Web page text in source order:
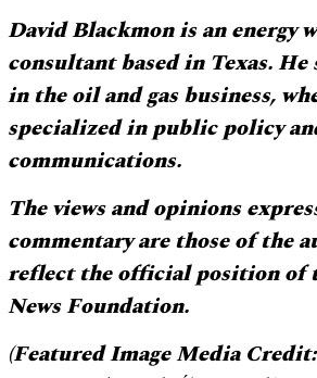
David Blackmon is an energy
consultant based in Texas. He
in the oil and gas business,
specialized in public policy
communications.
The views and opinions
commentary are those of the
reflect the official position of
News Foundation.
(Featured Image Media